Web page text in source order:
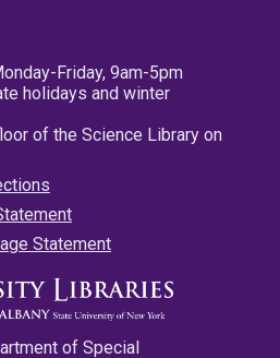
Friday, 9am-5pm
holidays and winter
of the Science Library on
Statement
of Special